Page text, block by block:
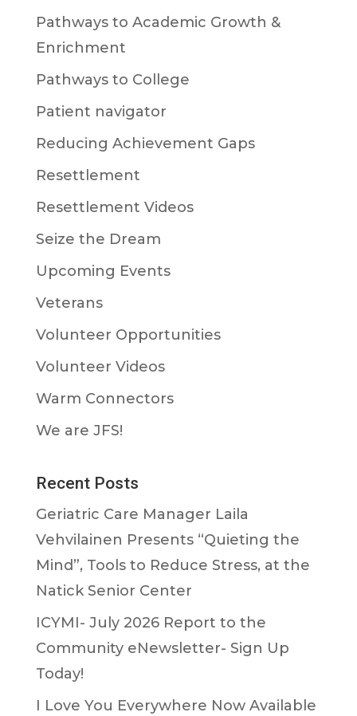
Pathways to Academic Growth &
Enrichment
Pathways to College
Patient navigator
Reducing Achievement Gaps
Resettlement
Resettlement Videos
Seize the Dream
Upcoming Events
Veterans
Volunteer Opportunities
Volunteer Videos
Warm Connectors
We are JFS!
Recent Posts
Geriatric Care Manager Laila
Vehvilainen Presents “Quieting the
Mind”, Tools to Reduce Stress, at the
Natick Senior Center
ICYMI- July 2026 Report to the
Community eNewsletter- Sign Up
Today!
I Love You Everywhere Now Available